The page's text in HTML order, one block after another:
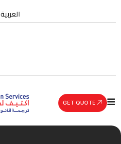
العربية
GET QUOTE